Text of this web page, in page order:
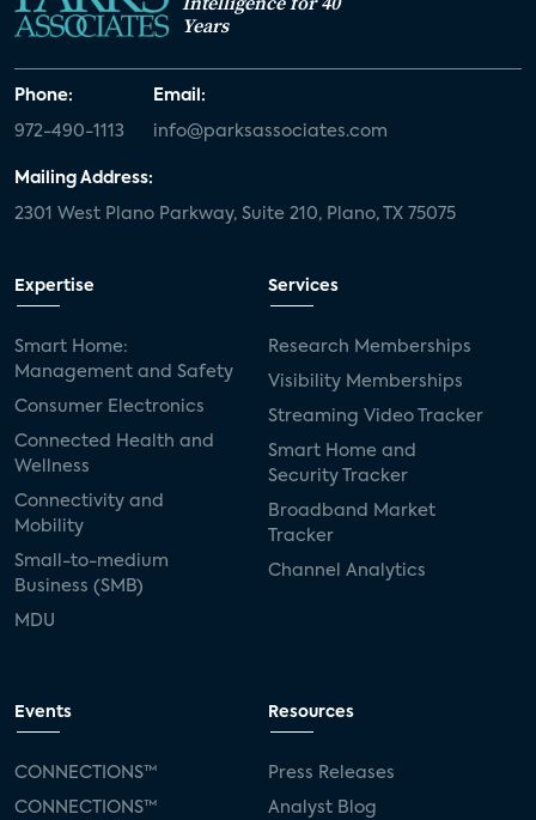
Years
Phone:
972-490-1113
Email:
info@parksassociates.com
Mailing Address:
2301 West Plano Parkway, Suite 210, Plano, TX 75075
Expertise
Smart Home:
Management and Safety
Consumer Electronics
Connected Health and
Wellness
Connectivity and
Mobility
Small-to-medium
Business (SMB)
MDU
Services
Research Memberships
Visibility Memberships
Streaming Video Tracker
Smart Home and
Security Tracker
Broadband Market
Tracker
Channel Analytics
Events
CONNECTIONS™
CONNECTIONS™
Resources
Press Releases
Analyst Blog